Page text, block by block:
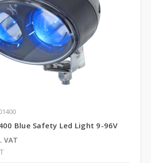
Blue Safety Led Light 9-96V
VAT